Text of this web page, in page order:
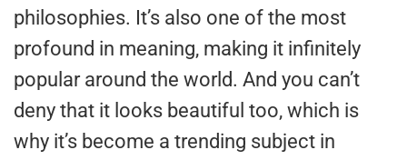
philosophies. It’s also one of the most
profound in meaning, making it infinitely
popular around the world. And you can’t
deny that it looks beautiful too, which is
why it’s become a trending subject in